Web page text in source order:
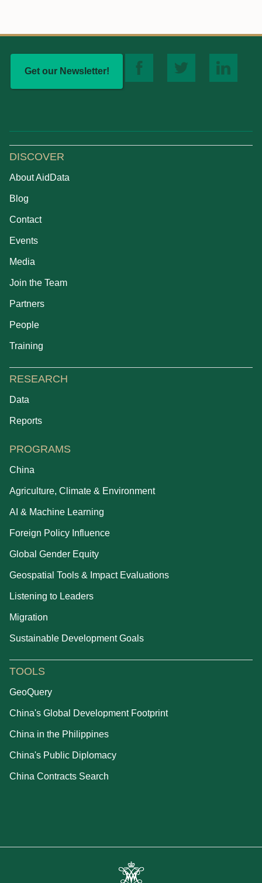
Get our Newsletter!
DISCOVER
About AidData
Blog
Contact
Events
Media
Join the Team
Partners
People
Training
RESEARCH
Data
Reports
PROGRAMS
China
Agriculture, Climate & Environment
AI & Machine Learning
Foreign Policy Influence
Global Gender Equity
Geospatial Tools & Impact Evaluations
Listening to Leaders
Migration
Sustainable Development Goals
TOOLS
GeoQuery
China's Global Development Footprint
China in the Philippines
China's Public Diplomacy
China Contracts Search